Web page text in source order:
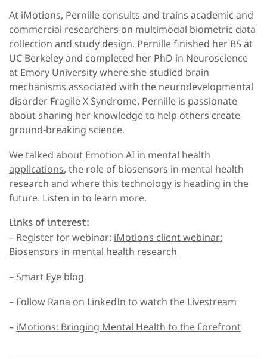
At iMotions, Pernille consults and trains academic and
commercial researchers on multimodal biometric data
collection and study design. Pernille finished her BS at
UC Berkeley and completed her PhD in Neuroscience
at Emory University where she studied brain
mechanisms associated with the neurodevelopmental
disorder Fragile X Syndrome. Pernille is passionate
about sharing her knowledge to help others create
ground-breaking science.
We talked about Emotion AI in mental health
applications, the role of biosensors in mental health
research and where this technology is heading in the
future. Listen in to learn more.
Links of interest:
– Register for webinar: iMotions client webinar:
Biosensors in mental health research
– Smart Eye blog
– Follow Rana on LinkedIn to watch the Livestream
– iMotions: Bringing Mental Health to the Forefront